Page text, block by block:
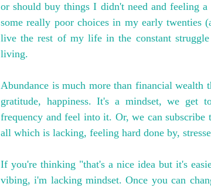
or should buy things I didn't need and feeling
some really poor choices in my early
live the rest of my life in the constant
living.
Abundance is much more than financial
gratitude, happiness. It's a mindset, we get
frequency and feel into it. Or, we can
all which is lacking, feeling hard done by,
If you're thinking "that's a nice idea but it's
vibing, i'm lacking mindset. Once you can